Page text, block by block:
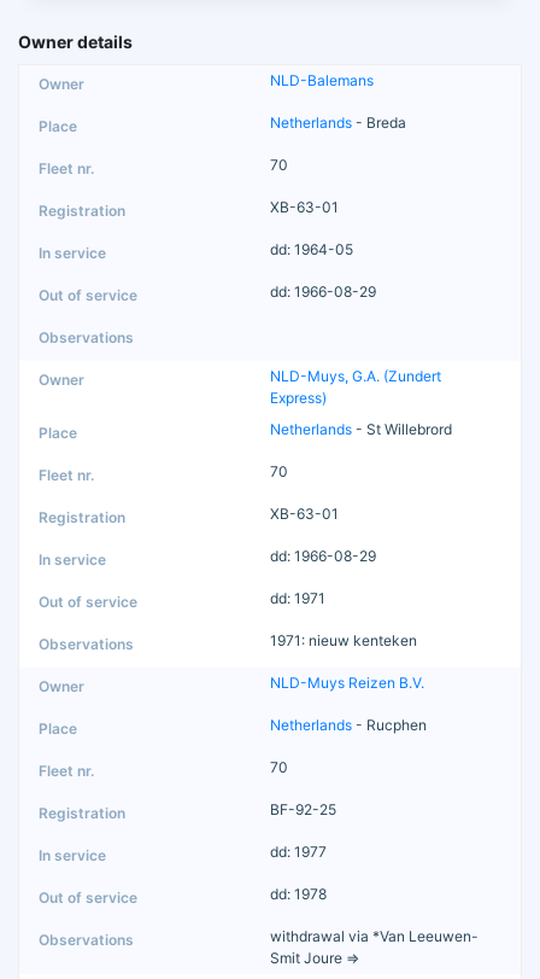
Owner details
NLD-Balemans
Netherlands - Breda
70
XB-63-01
dd: 1964-05
dd: 1966-08-29
NLD-Muys, G.A. (Zundert
Express)
Netherlands - St Willebrord
70
XB-63-01
dd: 1966-08-29
dd: 1971
1971: nieuw kenteken
NLD-Muys Reizen B.V.
Netherlands - Rucphen
70
BF-92-25
dd: 1977
dd: 1978
withdrawal via *Van Leeuwen-
Smit Joure =>